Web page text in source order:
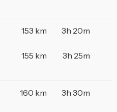
153 km 3h 20m
155 km 3h 25m
160 km 3h 30m